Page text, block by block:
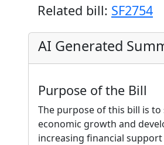
Related bill: SF2754
AI Generated
Purpose of the Bill
The purpose of this bill is
economic growth and
increasing financial